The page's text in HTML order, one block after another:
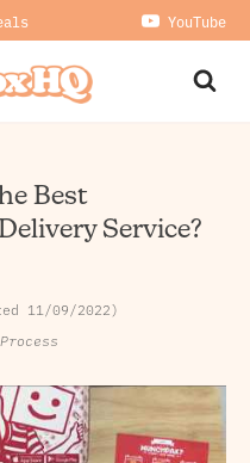
YouTube
Best
Service?
11/09/2022